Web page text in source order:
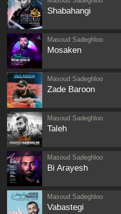
Shabahangi
Masoud Sadeghloo
Mosaken
Masoud Sadeghloo
Zade Baroon
Masoud Sadeghloo
Taleh
Masoud Sadeghloo
Bi Arayesh
Masoud Sadeghloo
Vabastegi